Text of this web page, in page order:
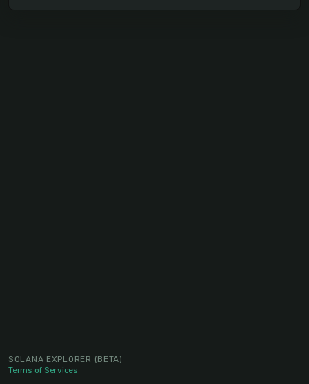
SOLANA EXPLORER (BETA)
Terms of Services